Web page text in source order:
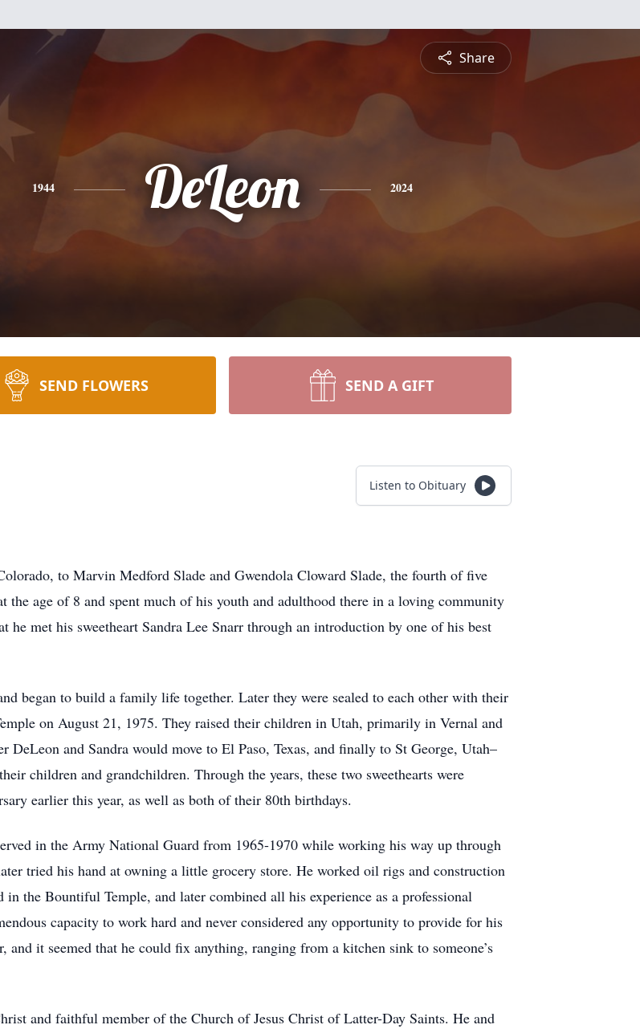
Share
1944 DeLeon 2024
SEND FLOWERS SEND A GIFT
Listen to Obituary
to Marvin Medford Slade and Gwendola Cloward Slade, the fourth of five
age of 8 and spent much of his youth and adulthood there in a loving community
met his sweetheart Sandra Lee Snarr through an introduction by one of his best
began to build a family life together. Later they were sealed to each other with their
on August 21, 1975. They raised their children in Utah, primarily in Vernal and
and Sandra would move to El Paso, Texas, and finally to St George, Utah–
children and grandchildren. Through the years, these two sweethearts were
earlier this year, as well as both of their 80th birthdays.
in the Army National Guard from 1965-1970 while working his way up through
tried his hand at owning a little grocery store. He worked oil rigs and construction
the Bountiful Temple, and later combined all his experience as a professional
capacity to work hard and never considered any opportunity to provide for his
it seemed that he could fix anything, ranging from a kitchen sink to someone’s
and faithful member of the Church of Jesus Christ of Latter-Day Saints. He and